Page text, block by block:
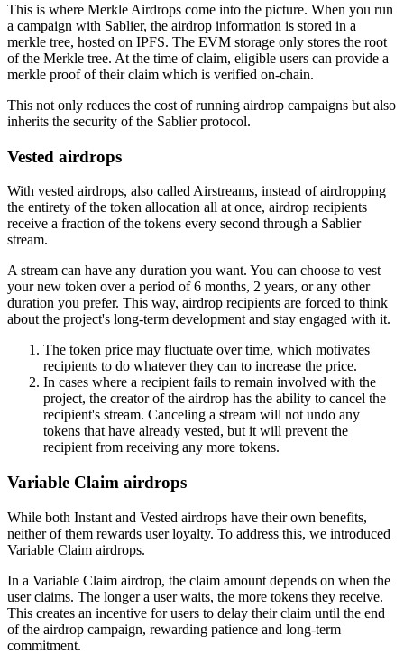
This is where Merkle Airdrops come into the picture. When you run
a campaign with Sablier, the airdrop information is stored in a
merkle tree, hosted on IPFS. The EVM storage only stores the root
of the Merkle tree. At the time of claim, eligible users can provide a
merkle proof of their claim which is verified on-chain.
This not only reduces the cost of running airdrop campaigns but also
inherits the security of the Sablier protocol.
Vested airdrops
With vested airdrops, also called Airstreams, instead of airdropping
the entirety of the token allocation all at once, airdrop recipients
receive a fraction of the tokens every second through a Sablier
stream.
A stream can have any duration you want. You can choose to vest
your new token over a period of 6 months, 2 years, or any other
duration you prefer. This way, airdrop recipients are forced to think
about the project's long-term development and stay engaged with it.
The token price may fluctuate over time, which motivates
recipients to do whatever they can to increase the price.
In cases where a recipient fails to remain involved with the
project, the creator of the airdrop has the ability to cancel the
recipient's stream. Canceling a stream will not undo any
tokens that have already vested, but it will prevent the
recipient from receiving any more tokens.
Variable Claim airdrops
While both Instant and Vested airdrops have their own benefits,
neither of them rewards user loyalty. To address this, we introduced
Variable Claim airdrops.
In a Variable Claim airdrop, the claim amount depends on when the
user claims. The longer a user waits, the more tokens they receive.
This creates an incentive for users to delay their claim until the end
of the airdrop campaign, rewarding patience and long-term
commitment.